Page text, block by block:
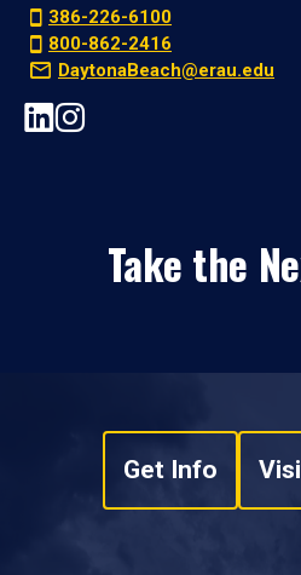
386-226-6100
800-862-2416
DaytonaBeach@erau.edu
Take the
Get Info